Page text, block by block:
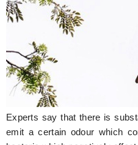
Experts say that there is
emit a certain odour which